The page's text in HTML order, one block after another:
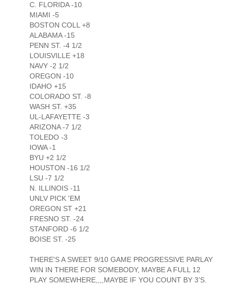
C. FLORIDA -10
MIAMI -5
BOSTON COLL +8
ALABAMA -15
PENN ST. -4 1/2
LOUISVILLE +18
NAVY -2 1/2
OREGON -10
IDAHO +15
COLORADO ST. -8
WASH ST. +35
UL-LAFAYETTE -3
ARIZONA -7 1/2
TOLEDO -3
IOWA -1
BYU +2 1/2
HOUSTON -16 1/2
LSU -7 1/2
N. ILLINOIS -11
UNLV PICK 'EM
OREGON ST +21
FRESNO ST. -24
STANFORD -6 1/2
BOISE ST. -25
THERE'S A SWEET 9/10 GAME PROGRESSIVE PARLAY
WIN IN THERE FOR SOMEBODY, MAYBE A FULL 12
PLAY SOMEWHERE,,,,MAYBE IF YOU COUNT BY 3'S.